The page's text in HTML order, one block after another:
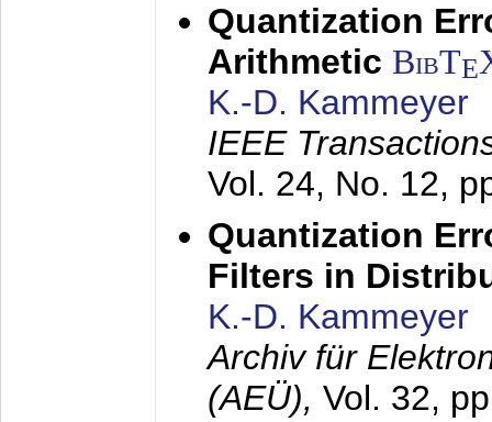
Quantization
Arithmetic BibTE
K.-D. Kammeyer
IEEE
Vol. 24, No. 12,
Quantization
Filters in
K.-D. Kammeyer
Archiv für
(AEÜ), Vol. 32,